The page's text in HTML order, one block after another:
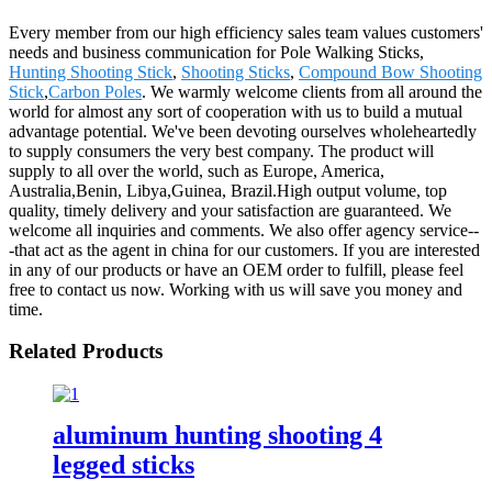
Every member from our high efficiency sales team values customers'
needs and business communication for Pole Walking Sticks,
Hunting Shooting Stick, Shooting Sticks, Compound Bow Shooting
Stick,Carbon Poles. We warmly welcome clients from all around the
world for almost any sort of cooperation with us to build a mutual
advantage potential. We've been devoting ourselves wholeheartedly
to supply consumers the very best company. The product will
supply to all over the world, such as Europe, America,
Australia,Benin, Libya,Guinea, Brazil.High output volume, top
quality, timely delivery and your satisfaction are guaranteed. We
welcome all inquiries and comments. We also offer agency service--
-that act as the agent in china for our customers. If you are interested
in any of our products or have an OEM order to fulfill, please feel
free to contact us now. Working with us will save you money and
time.
Related Products
aluminum hunting shooting 4
legged sticks